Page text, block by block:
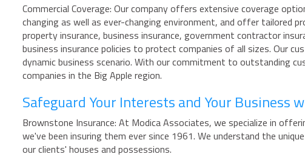
Commercial Coverage: Our company offers extensive coverage
changing as well as ever-changing environment, and offer tailored
property insurance, business insurance, government contractor
business insurance policies to protect companies of all sizes. Our
dynamic business scenario. With our commitment to outstanding
companies in the Big Apple region.
Safeguard Your Interests and Your Business
Brownstone Insurance: At Modica Associates, we specialize in
we've been insuring them ever since 1961. We understand the
our clients' houses and possessions.